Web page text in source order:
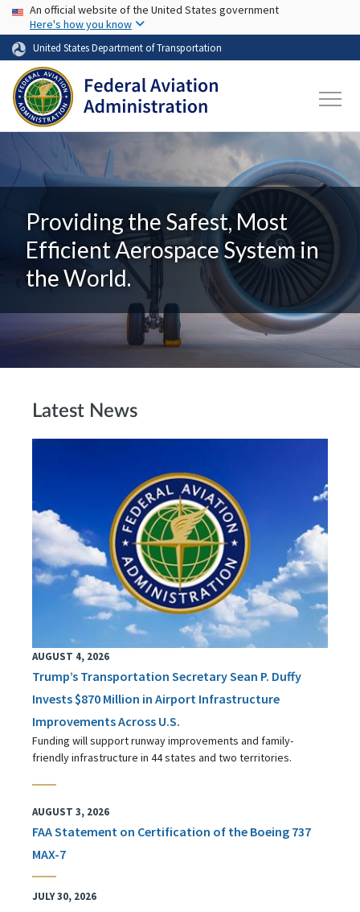
Skip to main content
USA Banner
An official website of the United States government
Here's how you know
United States Department of Transportation
Providing the Safest, Most
Efficient Aerospace System in
the World.
Latest News
AUGUST 4, 2026
Trump’s Transportation Secretary Sean P. Duffy
Invests $870 Million in Airport Infrastructure
Improvements Across U.S.
Funding will support runway improvements and family-
friendly infrastructure in 44 states and two territories.
AUGUST 3, 2026
FAA Statement on Certification of the Boeing 737
MAX-7
JULY 30, 2026